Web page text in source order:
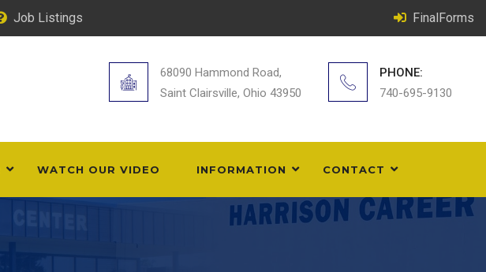
Job Listings FinalForms
68090 Hammond Road,
Saint Clairsville, Ohio 43950
PHONE:
740-695-9130
WATCH OUR VIDEO INFORMATION CONTACT